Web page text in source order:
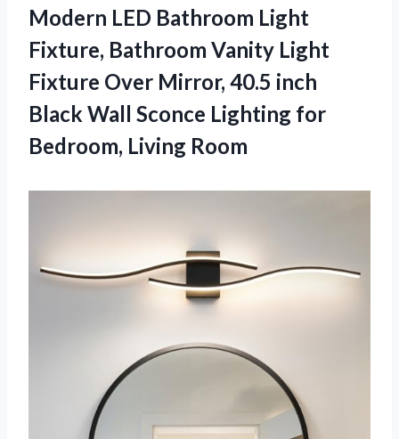
Modern LED Bathroom Light
Fixture, Bathroom Vanity Light
Fixture Over Mirror, 40.5 inch
Black Wall Sconce Lighting for
Bedroom, Living Room